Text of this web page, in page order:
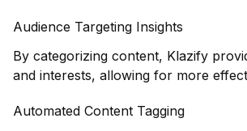
Audience Targeting Insights
By categorizing content, Klazify
and interests, allowing for more
Automated Content Tagging